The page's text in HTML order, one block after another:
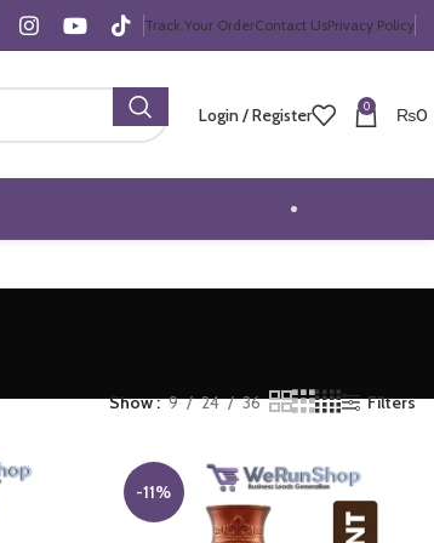
Track Your OrderContact UsPrivacy Policy
Login / Register 0 ₨0
Show 9 24 36 Filters
-11%